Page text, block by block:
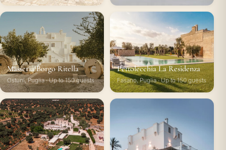
Masseria Borgo Ritella
Ostuni, Puglia · Up to 150 guests
Pettolecchia La Residenza
Fasano, Puglia · Up to 150 guests